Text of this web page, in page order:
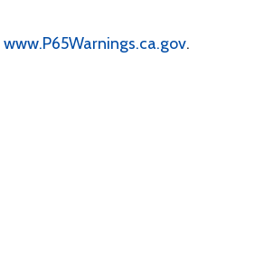
www.P65Warnings.ca.gov.